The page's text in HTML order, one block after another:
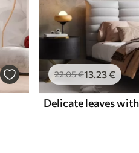
22.05€13.23€